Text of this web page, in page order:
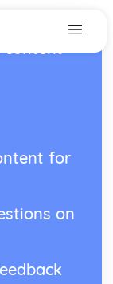
content
for
on